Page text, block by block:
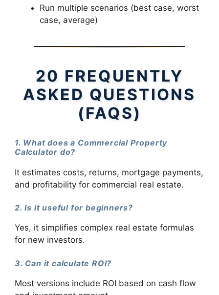
Run multiple scenarios (best case, worst
case, average)
20 FREQUENTLY
ASKED QUESTIONS
(FAQS)
1. What does a Commercial Property
Calculator do?
It estimates costs, returns, mortgage payments,
and profitability for commercial real estate.
2. Is it useful for beginners?
Yes, it simplifies complex real estate formulas
for new investors.
3. Can it calculate ROI?
Most versions include ROI based on cash flow